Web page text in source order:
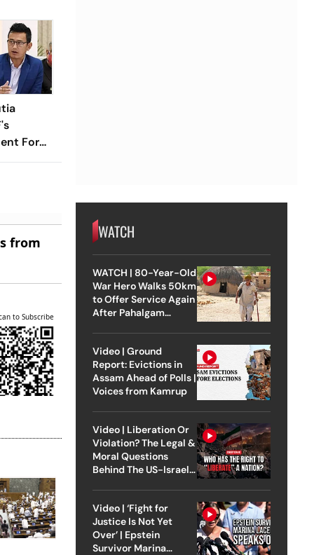
For
from
to Subscribe
WATCH
WATCH | 80-Year-Old
War Hero Walks 50km
to Offer Service Again
After Pahalgam
Video | Ground
Report: Evictions in
Assam Ahead of Polls |
Voices from Kamrup
Video | Liberation Or
Violation? The Legal &
Moral Questions
Behind The US-Israel
Video | ‘Fight for
Justice Is Not Yet
Over’ | Epstein
Survivor Marina